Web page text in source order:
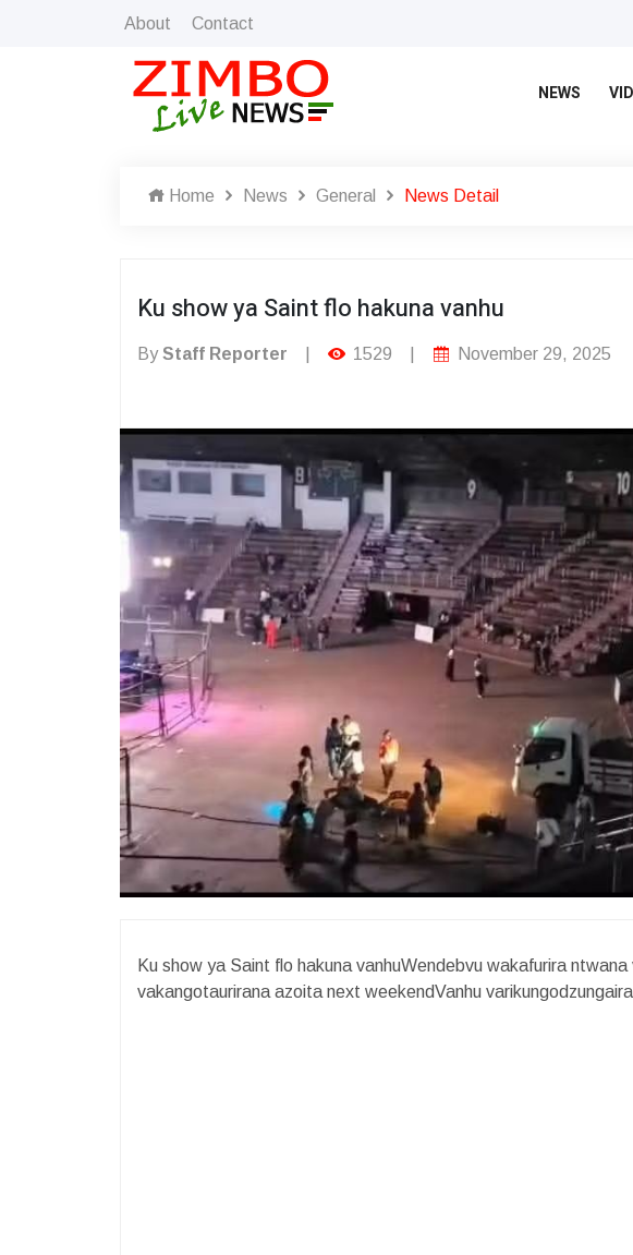
About Contact
NEWS
Home News General News Detail
Ku show ya Saint flo hakuna vanhu
ByStaff Reporter 1529 November 29, 2025
Ku show ya Saint flo hakuna vanhuWendebvu wakafurira
vakangotaurirana azoita next weekendVanhu